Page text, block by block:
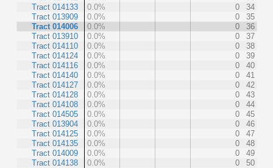
Tract 014133
Tract 013909
Tract 014006
Tract 013910
Tract 014110
Tract 014124
Tract 014116
Tract 014140
Tract 014127
Tract 014128
Tract 014108
Tract 014505
Tract 013904
Tract 014125
Tract 014135
Tract 014009
Tract 014138
0.0%
0
34
0.0%
0
35
0.0%
0
36
0.0%
0
37
0.0%
0
38
0.0%
0
39
0.0%
0
40
0.0%
0
41
0.0%
0
42
0.0%
0
43
0.0%
0
44
0.0%
0
45
0.0%
0
46
0.0%
0
47
0.0%
0
48
0.0%
0
49
0.0%
0 50